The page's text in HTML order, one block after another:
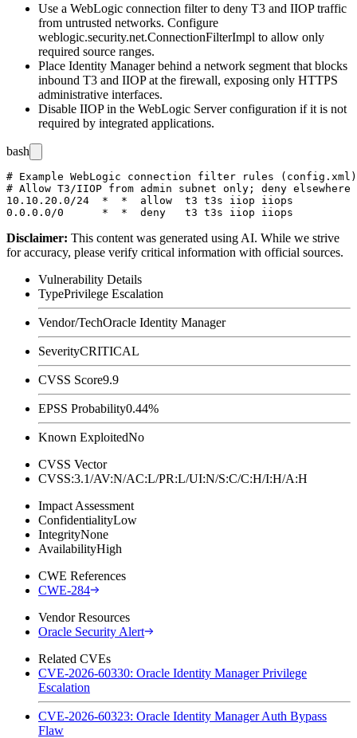
Use a WebLogic connection filter to deny T3 and IIOP traffic
from untrusted networks. Configure
weblogic.security.net.ConnectionFilterImpl to allow only
required source ranges.
Place Identity Manager behind a network segment that blocks
inbound T3 and IIOP at the firewall, exposing only HTTPS
administrative interfaces.
Disable IIOP in the WebLogic Server configuration if it is not
required by integrated applications.
bash
# Example WebLogic connection filter rules (config.xml)
# Allow T3/IIOP from admin subnet only; deny elsewhere
10.10.20.0/24  *  *  allow  t3 t3s iiop iiops
Disclaimer: This content was generated using AI. While we strive
for accuracy, please verify critical information with official sources.
Vulnerability Details
TypePrivilege Escalation
Vendor/TechOracle Identity Manager
SeverityCRITICAL
CVSS Score9.9
EPSS Probability0.44%
Known ExploitedNo
CVSS Vector
CVSS:3.1/AV:N/AC:L/PR:L/UI:N/S:C/C:H/I:H/A:H
Impact Assessment
ConfidentialityLow
IntegrityNone
AvailabilityHigh
CWE References
CWE-284
Vendor Resources
Oracle Security Alert
Related CVEs
CVE-2026-60330: Oracle Identity Manager Privilege
Escalation
CVE-2026-60323: Oracle Identity Manager Auth Bypass
Flaw